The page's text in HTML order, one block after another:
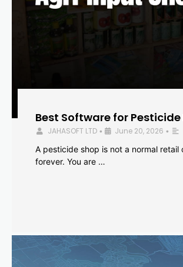
Best Software for
JAHASOFT LTD • June 20, 2026 •
A pesticide shop is not a normal
forever. You are …